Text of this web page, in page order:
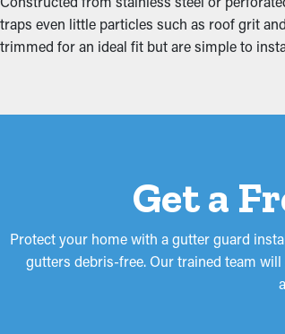
When gutters are obstructed, the extra
the fascia boards. This can turn into water
traps even little particles such as roof grit
trimmed for an ideal fit but are simple to
Get a
Protect your home with a gutter guard
gutters debris-free. Our trained team